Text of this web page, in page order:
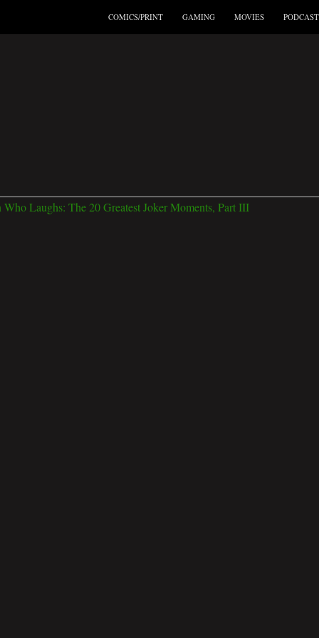
COMICS/PRINT GAMING MOVIES